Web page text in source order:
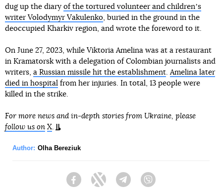
dug up the diary of the tortured volunteer and childrenʼs
writer Volodymyr Vakulenko , buried in the ground in the
deoccupied Kharkiv region, and wrote the foreword to it.
On June 27, 2023, while Viktoria Amelina was at a restaurant
in Kramatorsk with a delegation of Colombian journalists and
writers, a Russian missile hit the establishment Amelina later
died in hospital from her injuries. In total, 13 people were
killed in the strike.
For more news and in-depth stories from Ukraine, please
follow us on X
Author: Olha Bereziuk
FacebookTwitter Telegram